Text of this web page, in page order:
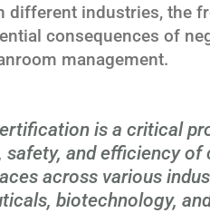
different industries, the
consequences of
management.
is a critical
safety, and efficiency of
across various
biotechnology,